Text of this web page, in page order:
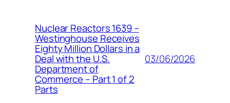
Nuclear Reactors 1639 –
Westinghouse Receives
Eighty Million Dollars in a
Deal with the U.S.
Department of
Commerce – Part 1 of 2
Parts
03/06/2026